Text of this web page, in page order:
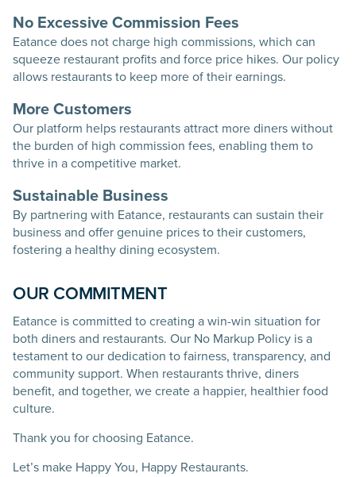
No Excessive Commission Fees
Eatance does not charge high commissions, which can
squeeze restaurant profits and force price hikes. Our policy
allows restaurants to keep more of their earnings.
More Customers
Our platform helps restaurants attract more diners without
the burden of high commission fees, enabling them to
thrive in a competitive market.
Sustainable Business
By partnering with Eatance, restaurants can sustain their
business and offer genuine prices to their customers,
fostering a healthy dining ecosystem.
OUR COMMITMENT
Eatance is committed to creating a win-win situation for
both diners and restaurants. Our No Markup Policy is a
testament to our dedication to fairness, transparency, and
community support. When restaurants thrive, diners
benefit, and together, we create a happier, healthier food
culture.
Thank you for choosing Eatance.
Let’s make Happy You, Happy Restaurants.